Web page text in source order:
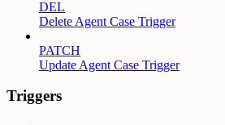
DEL
Delete Agent Case Trigger
PATCH
Update Agent Case Trigger
Triggers